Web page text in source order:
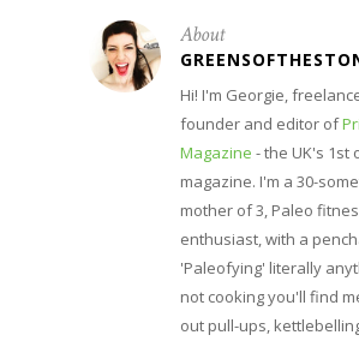
About
Hi! I'm Georgie,
founder and editor of
Magazine - the UK's 1st
magazine. I'm a 30-
mother of 3, Paleo
enthusiast, with a
'Paleofying' literally
not cooking you'll find
out pull-ups,